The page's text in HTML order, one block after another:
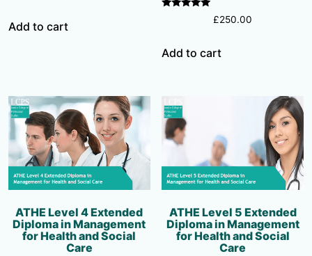
Add to cart
£250.00
Add to cart
ATHE Level 4 Extended
Diploma in Management
for Health and Social
Care
ATHE Level 5 Extended
Diploma in Management
for Health and Social
Care